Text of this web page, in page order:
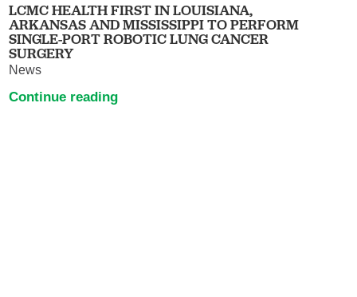
LCMC HEALTH FIRST IN LOUISIANA,
ARKANSAS AND MISSISSIPPI TO PERFORM
SINGLE-PORT ROBOTIC LUNG CANCER
SURGERY
News
Continue reading